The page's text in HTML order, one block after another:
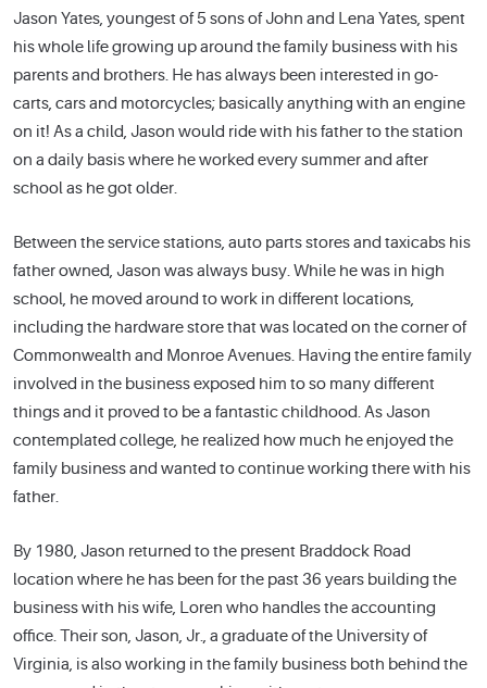
Jason Yates, youngest of 5 sons of John and Lena Yates, spent
his whole life growing up around the family business with his
parents and brothers. He has always been interested in go-
carts, cars and motorcycles; basically anything with an engine
on it! As a child, Jason would ride with his father to the station
on a daily basis where he worked every summer and after
school as he got older.
Between the service stations, auto parts stores and taxicabs his
father owned, Jason was always busy. While he was in high
school, he moved around to work in different locations,
including the hardware store that was located on the corner of
Commonwealth and Monroe Avenues. Having the entire family
involved in the business exposed him to so many different
things and it proved to be a fantastic childhood. As Jason
contemplated college, he realized how much he enjoyed the
family business and wanted to continue working there with his
father.
By 1980, Jason returned to the present Braddock Road
location where he has been for the past 36 years building the
business with his wife, Loren who handles the accounting
office. Their son, Jason, Jr., a graduate of the University of
Virginia, is also working in the family business both behind the